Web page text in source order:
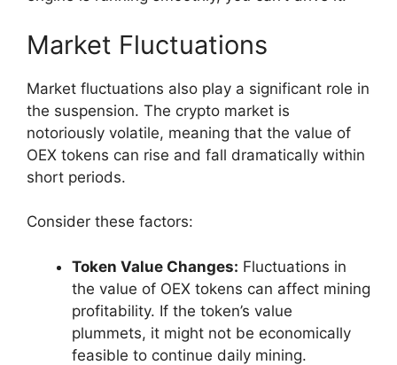
Market Fluctuations
Market fluctuations also play a significant role in
the suspension. The crypto market is
notoriously volatile, meaning that the value of
OEX tokens can rise and fall dramatically within
short periods.
Consider these factors:
Token Value Changes: Fluctuations in
the value of OEX tokens can affect mining
profitability. If the token’s value
plummets, it might not be economically
feasible to continue daily mining.